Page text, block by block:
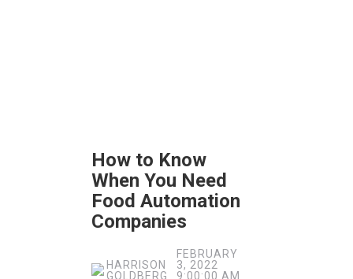
How to Know
When You Need
Food Automation
Companies
HARRISON
GOLDBERG
FEBRUARY
3, 2022
9:00:00 AM